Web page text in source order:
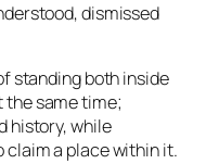
dismissed
standing both inside
same time;
history, while
a place within it.